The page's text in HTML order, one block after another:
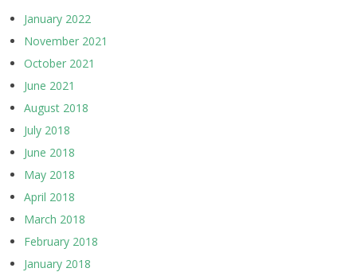
January 2022
November 2021
October 2021
June 2021
August 2018
July 2018
June 2018
May 2018
April 2018
March 2018
February 2018
January 2018